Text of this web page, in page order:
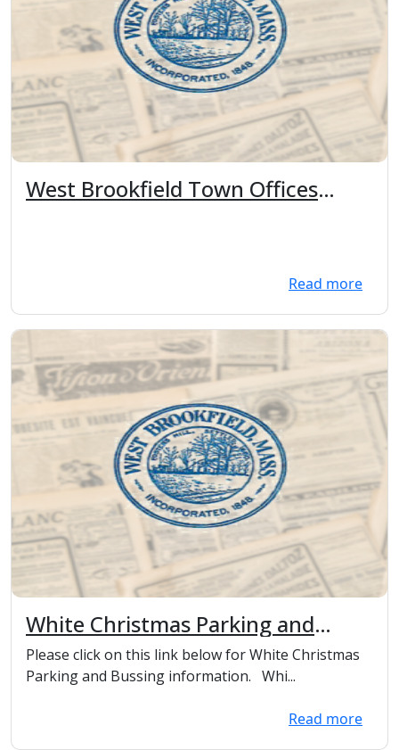
West Brookfield Town Offices
Read more
White Christmas Parking and
Bussing information
Please click on this link below for White Christmas
Parking and Bussing information. Whi...
Read more